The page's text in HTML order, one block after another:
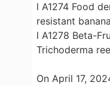
l A1274 Food
resistant
l A1278 Beta-
Trichoderma
On April 17,